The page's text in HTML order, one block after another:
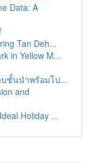
Data: A
Tan Deh...
in Yellow M...
บชั้นนำพร้อมโป...
and
Holiday ...